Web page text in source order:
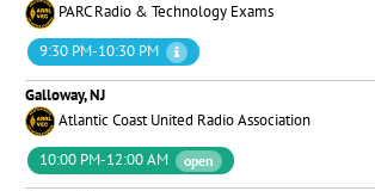
PARC Radio & Technology Exams
9:30 PM-10:30 PM
Galloway, NJ
Atlantic Coast United Radio Association
10:00 PM-12:00 AM
open